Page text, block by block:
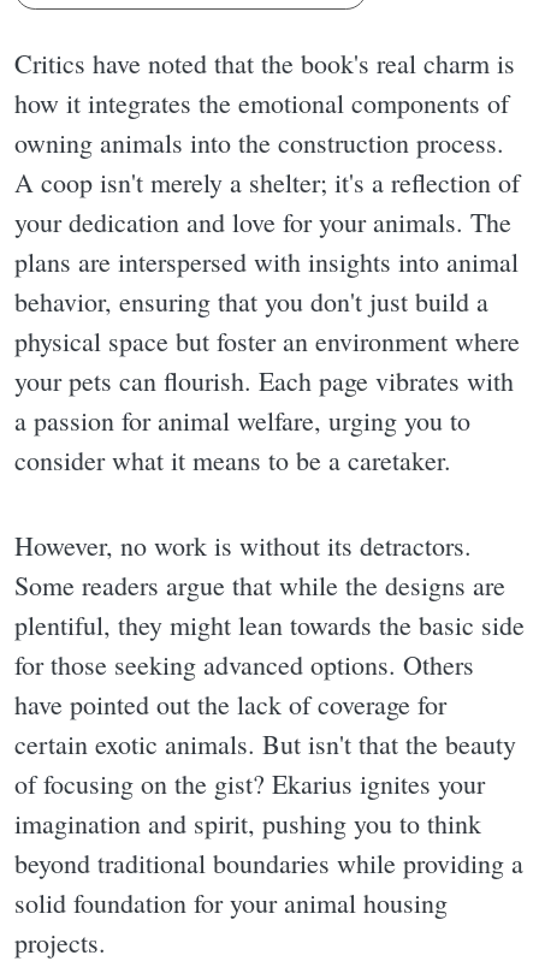
Critics have noted that the book's real charm is
how it integrates the emotional components of
owning animals into the construction process.
A coop isn't merely a shelter; it's a reflection of
your dedication and love for your animals. The
plans are interspersed with insights into animal
behavior, ensuring that you don't just build a
physical space but foster an environment where
your pets can flourish. Each page vibrates with
a passion for animal welfare, urging you to
consider what it means to be a caretaker.
However, no work is without its detractors.
Some readers argue that while the designs are
plentiful, they might lean towards the basic side
for those seeking advanced options. Others
have pointed out the lack of coverage for
certain exotic animals. But isn't that the beauty
of focusing on the gist? Ekarius ignites your
imagination and spirit, pushing you to think
beyond traditional boundaries while providing a
solid foundation for your animal housing
projects.